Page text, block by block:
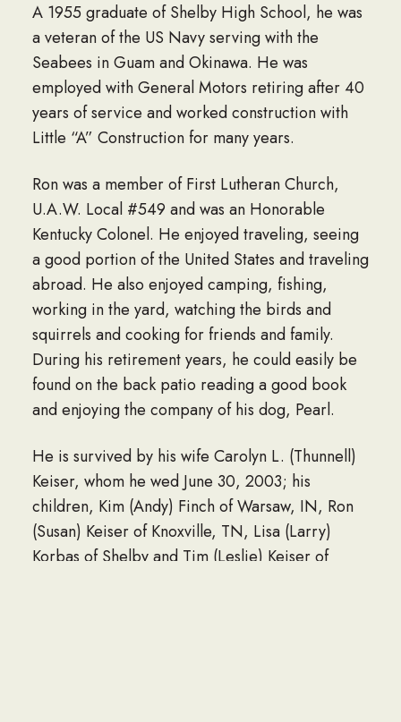
A 1955 graduate of Shelby High School, he was
a veteran of the US Navy serving with the
Seabees in Guam and Okinawa. He was
employed with General Motors retiring after 40
years of service and worked construction with
Little “A” Construction for many years.
Ron was a member of First Lutheran Church,
U.A.W. Local #549 and was an Honorable
Kentucky Colonel. He enjoyed traveling, seeing
a good portion of the United States and traveling
abroad. He also enjoyed camping, fishing,
working in the yard, watching the birds and
squirrels and cooking for friends and family.
During his retirement years, he could easily be
found on the back patio reading a good book
and enjoying the company of his dog, Pearl.
He is survived by his wife Carolyn L. (Thunnell)
Keiser, whom he wed June 30, 2003; his
children, Kim (Andy) Finch of Warsaw, IN, Ron
(Susan) Keiser of Knoxville, TN, Lisa (Larry)
Korbas of Shelby and Tim (Leslie) Keiser of